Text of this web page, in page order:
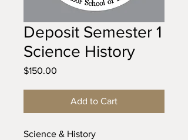
Deposit Semester 1
Science History
$150.00
Add to Cart
Science & History